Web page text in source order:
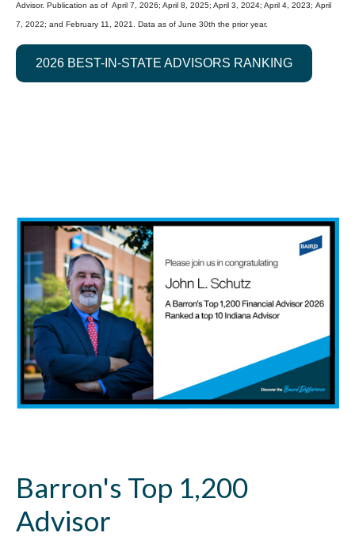
Advisor. Publication as of April 7, 2026; April 8, 2025; April 3, 2024; April 4, 2023; April
7, 2022; and February 11, 2021. Data as of June 30th the prior year.
2026 BEST-IN-STATE ADVISORS RANKING
Barron's Top 1,200
Advisor